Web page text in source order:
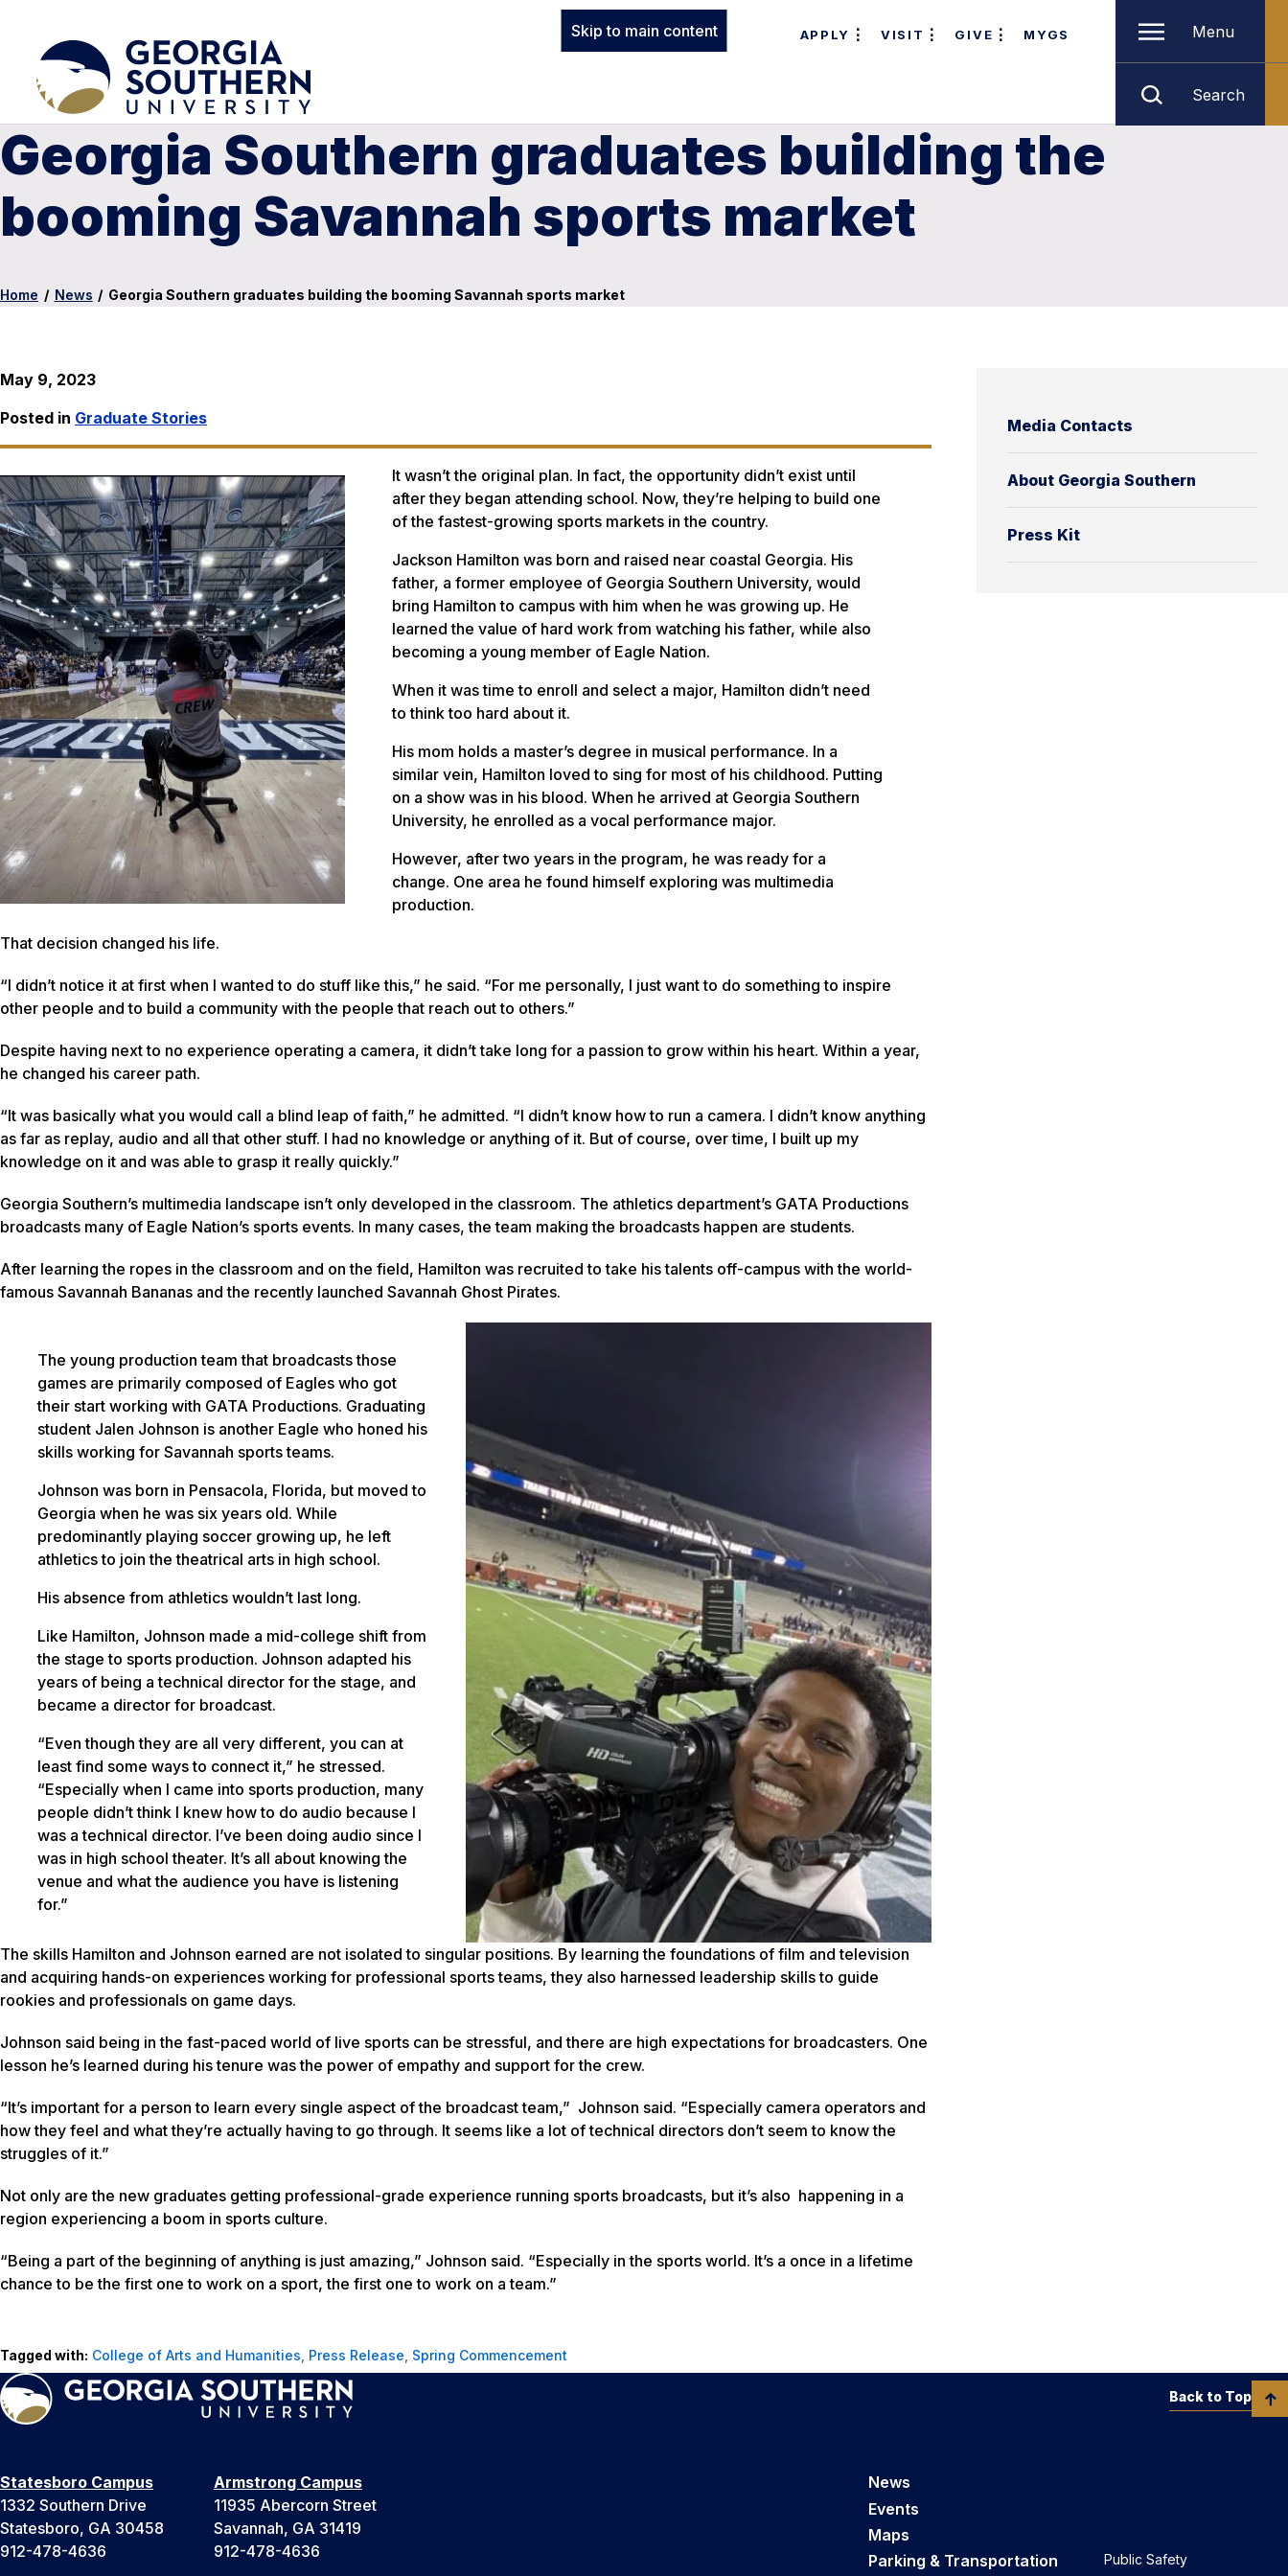
Skip to main content APPLY VISIT GIVE MYGS Menu
Search
Georgia Southern graduates building the
booming Savannah sports market
Home / News / Georgia Southern graduates building the booming Savannah sports market
Media Contacts
About Georgia Southern
Press Kit
May 9, 2023
Posted in Graduate Stories
It wasn’t the original plan. In fact, the opportunity didn’t exist until
after they began attending school. Now, they’re helping to build one
of the fastest-growing sports markets in the country.
Jackson Hamilton was born and raised near coastal Georgia. His
father, a former employee of Georgia Southern University, would
bring Hamilton to campus with him when he was growing up. He
learned the value of hard work from watching his father, while also
becoming a young member of Eagle Nation.
When it was time to enroll and select a major, Hamilton didn’t need
to think too hard about it.
His mom holds a master’s degree in musical performance. In a
similar vein, Hamilton loved to sing for most of his childhood. Putting
on a show was in his blood. When he arrived at Georgia Southern
University, he enrolled as a vocal performance major.
However, after two years in the program, he was ready for a
change. One area he found himself exploring was multimedia
production.
That decision changed his life.
“I didn’t notice it at first when I wanted to do stuff like this,” he said. “For me personally, I just want to do something to inspire
other people and to build a community with the people that reach out to others.”
Despite having next to no experience operating a camera, it didn’t take long for a passion to grow within his heart. Within a year,
he changed his career path.
“It was basically what you would call a blind leap of faith,” he admitted. “I didn’t know how to run a camera. I didn’t know anything
as far as replay, audio and all that other stuff. I had no knowledge or anything of it. But of course, over time, I built up my
knowledge on it and was able to grasp it really quickly.”
Georgia Southern’s multimedia landscape isn’t only developed in the classroom. The athletics department’s GATA Productions
broadcasts many of Eagle Nation’s sports events. In many cases, the team making the broadcasts happen are students.
After learning the ropes in the classroom and on the field, Hamilton was recruited to take his talents off-campus with the world-
famous Savannah Bananas and the recently launched Savannah Ghost Pirates.
The young production team that broadcasts those
games are primarily composed of Eagles who got
their start working with GATA Productions. Graduating
student Jalen Johnson is another Eagle who honed his
skills working for Savannah sports teams.
Johnson was born in Pensacola, Florida, but moved to
Georgia when he was six years old. While
predominantly playing soccer growing up, he left
athletics to join the theatrical arts in high school.
His absence from athletics wouldn’t last long.
Like Hamilton, Johnson made a mid-college shift from
the stage to sports production. Johnson adapted his
years of being a technical director for the stage, and
became a director for broadcast.
“Even though they are all very different, you can at
least find some ways to connect it,” he stressed.
“Especially when I came into sports production, many
people didn’t think I knew how to do audio because I
was a technical director. I’ve been doing audio since I
was in high school theater. It’s all about knowing the
venue and what the audience you have is listening
for.”
The skills Hamilton and Johnson earned are not isolated to singular positions. By learning the foundations of film and television
and acquiring hands-on experiences working for professional sports teams, they also harnessed leadership skills to guide
rookies and professionals on game days.
Johnson said being in the fast-paced world of live sports can be stressful, and there are high expectations for broadcasters. One
lesson he’s learned during his tenure was the power of empathy and support for the crew.
“It’s important for a person to learn every single aspect of the broadcast team,” Johnson said. “Especially camera operators and
how they feel and what they’re actually having to go through. It seems like a lot of technical directors don’t seem to know the
struggles of it.”
Not only are the new graduates getting professional-grade experience running sports broadcasts, but it’s also happening in a
region experiencing a boom in sports culture.
“Being a part of the beginning of anything is just amazing,” Johnson said. “Especially in the sports world. It’s a once in a lifetime
chance to be the first one to work on a sport, the first one to work on a team.”
Tagged with: College of Arts and Humanities Press Release Spring Commencement
Statesboro Campus
1332 Southern Drive
Statesboro, GA 30458
912-478-4636
Armstrong Campus
11935 Abercorn Street
Savannah, GA 31419
912-478-4636
News
Events
Maps
Parking & Transportation
Public Safety
Back to Top